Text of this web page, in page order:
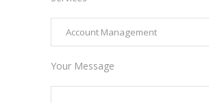
Your Message